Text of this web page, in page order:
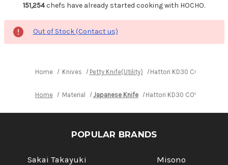
151,254chefs have already started cooking with HOCHO.
Out of Stock (Contact us)
Home Knives Petty Knife(Utility) Hattori KD30 COWRY-X
Home Material Japanese Knife Hattori KD30 COWRY-X
POPULAR BRANDS
Sakai Takayuki
Misono